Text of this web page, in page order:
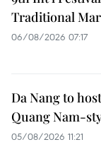
Traditional
06/08/2026 07:17
Da Nang to
Quang Nam-
05/08/2026 11:21